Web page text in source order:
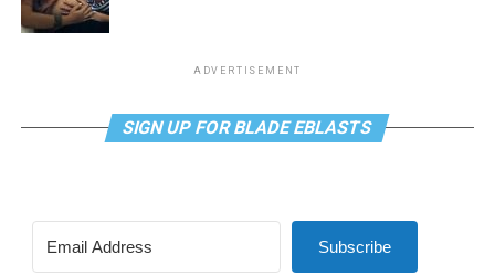
ADVERTISEMENT
SIGN UP FOR BLADE EBLASTS
Subscribe